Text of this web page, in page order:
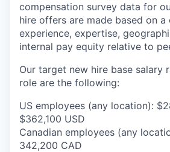
compensation survey data for
hire offers are made based on a
experience, expertise,
internal pay equity relative to
Our target new hire base salary
role are the following:
US employees (any location):
$362,100 USD
Canadian employees (any
342,200 CAD